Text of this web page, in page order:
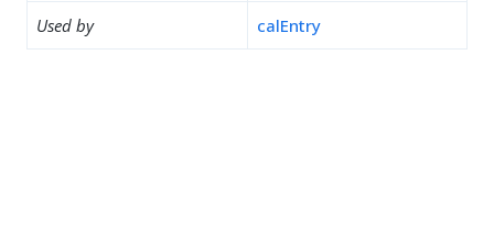
Used by calEntry